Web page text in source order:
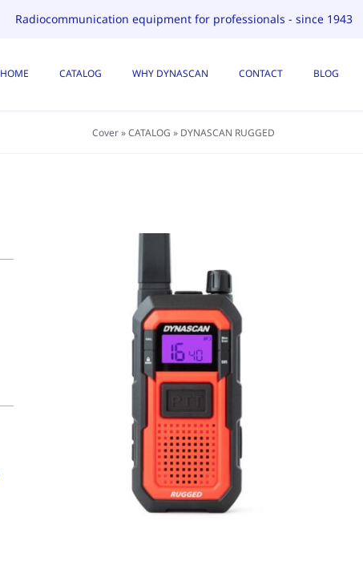
Radiocommunication equipment for professionals - since 1943
HOME CATALOG WHY DYNASCAN CONTACT BLOG
Cover»CATALOG » DYNASCAN RUGGED